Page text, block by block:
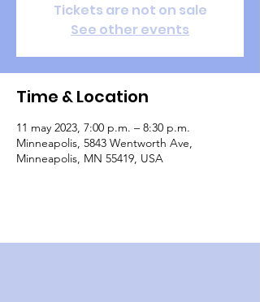
Tickets are not on sale
See other events
Time & Location
11 may 2023, 7:00 p.m. – 8:30 p.m.
Minneapolis, 5843 Wentworth Ave,
Minneapolis, MN 55419, USA